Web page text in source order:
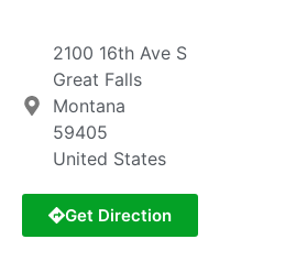
2100 16th Ave S
Great Falls
Montana
59405
United States
Get Direction